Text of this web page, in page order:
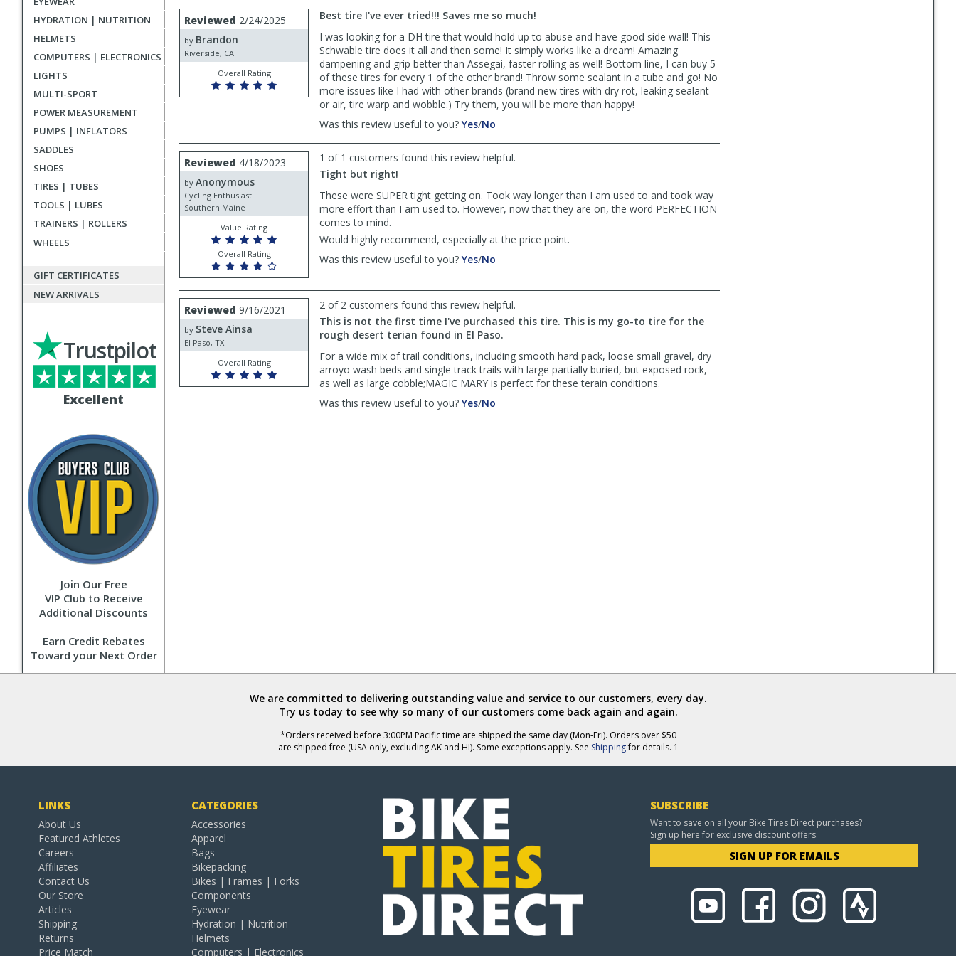
HYDRATION | NUTRITION
HELMETS
COMPUTERS | ELECTRONICS
LIGHTS
MULTI-SPORT
POWER MEASUREMENT
PUMPS | INFLATORS
SADDLES
SHOES
TIRES | TUBES
TOOLS | LUBES
TRAINERS | ROLLERS
WHEELS
GIFT CERTIFICATES
NEW ARRIVALS
Excellent
Trustpilot
Join Our Free
VIP Club to Receive
Additional Discounts
Earn Credit Rebates
Toward your Next Order
list
reviews
User
submitted
reviews
Review
by
Brandon
Reviewed 2/24/2025
by Brandon
Riverside, CA
Overall Rating
Best tire I've ever tried!!! Saves me so much!
I was looking for a DH tire that would hold up to abuse and have good side wall! This
Schwable tire does it all and then some! It simply works like a dream! Amazing
dampening and grip better than Assegai, faster rolling as well! Bottom line, I can buy 5
of these tires for every 1 of the other brand! Throw some sealant in a tube and go! No
more issues like I had with other brands (brand new tires with dry rot, leaking sealant
or air, tire warp and wobble.) Try them, you will be more than happy!
Was this review useful to you? Yes,
by
Brandon
helpful
/No
by
Brandon
not
helpful
Review
by
Anonymous
Reviewed 4/18/2023
by Anonymous
Cycling Enthusiast
Southern Maine
Value Rating
Overall Rating
1 of 1 customers found this review helpful.
Tight but right!
These were SUPER tight getting on. Took way longer than I am used to and took way
more effort than I am used to. However, now that they are on, the word PERFECTION
comes to mind.
Would highly recommend, especially at the price point.
Was this review useful to you? Yes,
Anonymous
was
helpful
/No
Anonymous
was
not
helpful
Review
by
Steve
Ainsa
Reviewed 9/16/2021
by Steve Ainsa
El Paso, TX
Overall Rating
2 of 2 customers found this review helpful.
This is not the first time I've purchased this tire. This is my go-to tire for the
rough desert terian found in El Paso.
For a wide mix of trail conditions, including smooth hard pack, loose small gravel, dry
arroyo wash beds and single track trails with large partially buried, but exposed rock,
as well as large cobble;MAGIC MARY is perfect for these terain conditions.
Was this review useful to you? Yes,/No
We are committed to delivering outstanding value and service to our customers, every day.
Try us today to see why so many of our customers come back again and again.
*Orders received before 3:00PM Pacific time are shipped the same day (Mon-Fri). Orders over $50
are shipped free (USA only, excluding AK and HI). Some exceptions apply. See Shippingfor details. 1
LINKS
About Us
Featured Athletes
Careers
Affiliates
Contact Us
Our Store
Articles
Shipping
Returns
Price Match
CATEGORIES
Accessories
Apparel
Bags
Bikepacking
Bikes | Frames | Forks
Components
Eyewear
Hydration | Nutrition
Helmets
Computers | Electronics
SUBSCRIBE
Want to save on all your Bike Tires Direct purchases?
Sign up here for exclusive discount offers.
SIGN UP FOR EMAILS